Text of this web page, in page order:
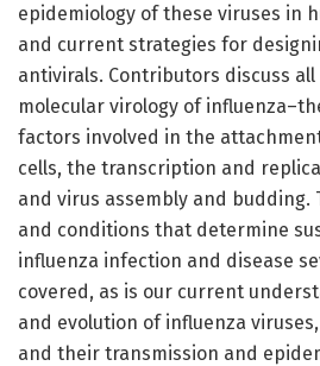
epidemiology of these viruses in
and current strategies for
antivirals. Contributors discuss
molecular virology of
factors involved in the
cells, the transcription and
and virus assembly and budding.
and conditions that determine
influenza infection and disease
covered, as is our current
and evolution of influenza
and their transmission and